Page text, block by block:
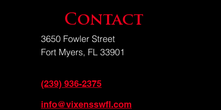
Contact
3650 Fowler Street
Fort Myers, FL 33901
(239) 936-2375
info@vixensswfl.com